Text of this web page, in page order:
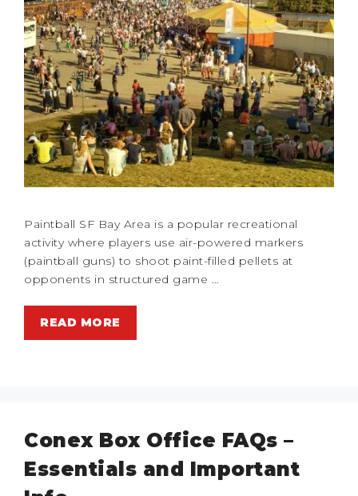
Paintball SF Bay Area is a popular recreational
activity where players use air-powered markers
(paintball guns) to shoot paint-filled pellets at
opponents in structured game …
READ MORE
Conex Box Office FAQs –
Essentials and Important